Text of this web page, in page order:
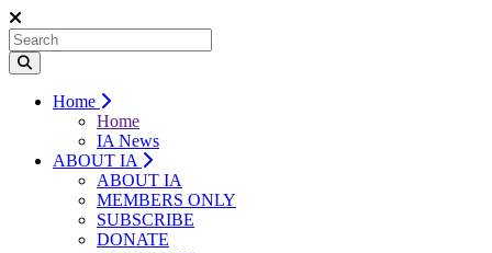
Home
Home
IA News
ABOUT IA
ABOUT IA
MEMBERS ONLY
SUBSCRIBE
DONATE